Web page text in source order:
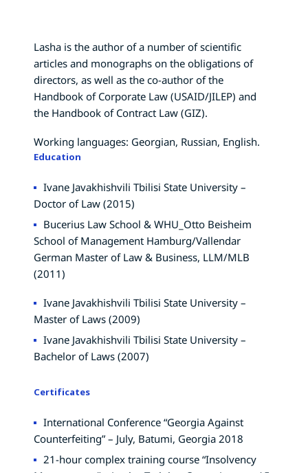
Lasha is the author of a number of scientific
articles and monographs on the obligations of
directors, as well as the co-author of the
Handbook of Corporate Law (USAID/JILEP) and
the Handbook of Contract Law (GIZ).
Working languages: Georgian, Russian, English.
Education
Ivane Javakhishvili Tbilisi State University –
Doctor of Law (2015)
Bucerius Law School & WHU_Otto Beisheim
School of Management Hamburg/Vallendar
German Master of Law & Business, LLM/MLB
(2011)
Ivane Javakhishvili Tbilisi State University –
Master of Laws (2009)
Ivane Javakhishvili Tbilisi State University –
Bachelor of Laws (2007)
Certificates
International Conference “Georgia Against
Counterfeiting” – July, Batumi, Georgia 2018
21-hour complex training course “Insolvency